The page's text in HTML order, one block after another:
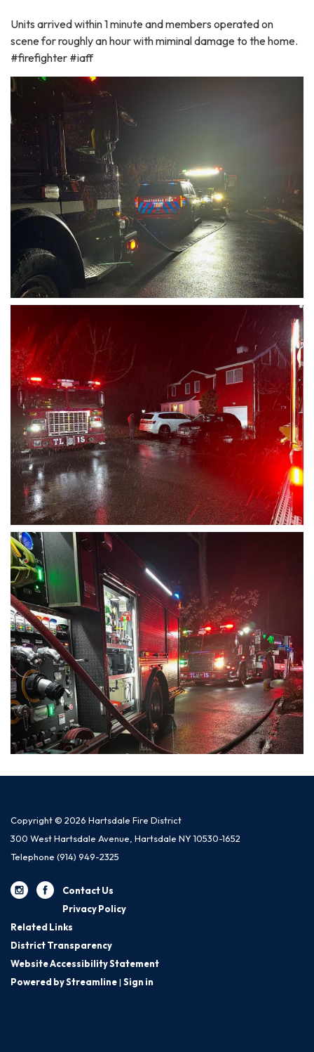
Units arrived within 1 minute and members operated on
scene for roughly an hour with miminal damage to the home.
#firefighter #iaff
Copyright © 2026 Hartsdale Fire District
300 West Hartsdale Avenue, Hartsdale NY 10530-1652
Telephone (914) 949-2325
Contact Us
Privacy Policy
Related Links
District Transparency
Website Accessibility Statement
Powered by Streamline| Sign in